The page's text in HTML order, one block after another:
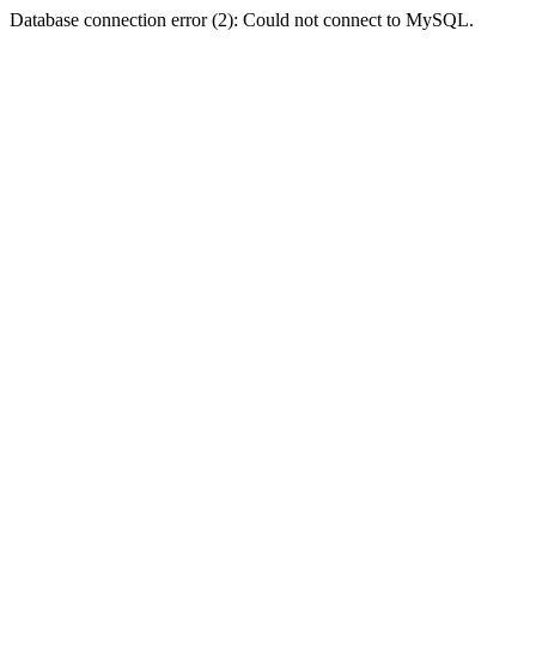
Database connection error (2): Could not connect to MySQL.